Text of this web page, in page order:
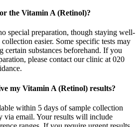
the Vitamin A (Retinol)?
special preparation, though staying well-
easier. Some specific tests may
certain substances beforehand. If you
please contact our clinic at 020
my Vitamin A (Retinol) results?
within 5 days of sample collection
via email. Your results will include